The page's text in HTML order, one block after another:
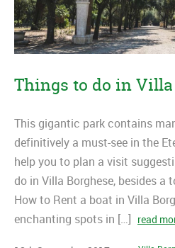
Things to do in Villa
This gigantic park contains
definitively a must-see in the
help you to plan a visit
do in Villa Borghese, besides a
How to Rent a boat in Villa
enchanting spots in […] read